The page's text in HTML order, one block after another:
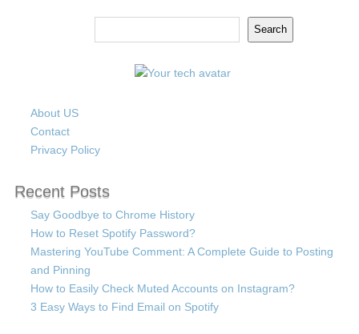
Search
About US
Contact
Privacy Policy
Recent Posts
Say Goodbye to Chrome History
How to Reset Spotify Password?
Mastering YouTube Comment: A Complete Guide to Posting
and Pinning
How to Easily Check Muted Accounts on Instagram?
3 Easy Ways to Find Email on Spotify